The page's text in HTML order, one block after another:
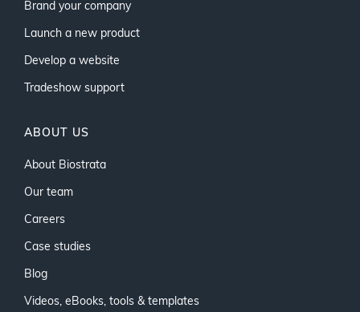
Brand your company
Launch a new product
Develop a website
Tradeshow support
ABOUT US
About Biostrata
Our team
Careers
Case studies
Blog
Videos, eBooks, tools & templates